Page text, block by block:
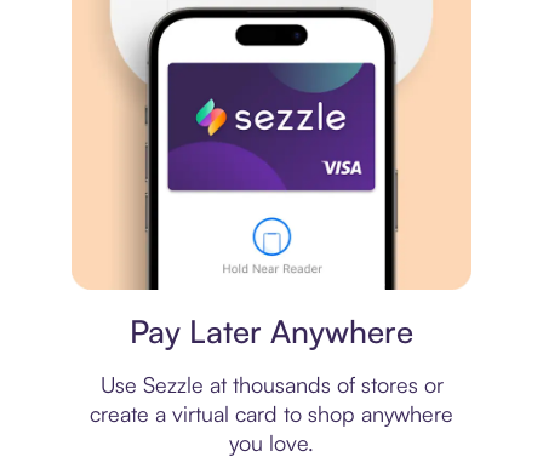
Pay Later Anywhere
Use Sezzle at thousands of stores or
create a virtual card to shop anywhere
you love.